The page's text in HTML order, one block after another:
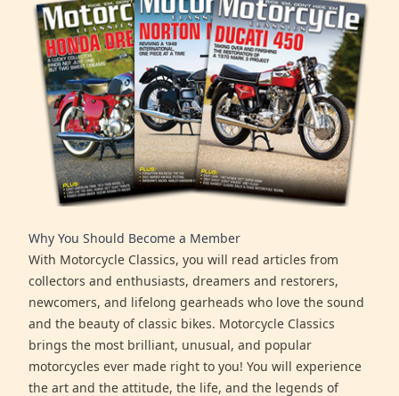
Why You Should Become a Member
With Motorcycle Classics, you will read articles from
collectors and enthusiasts, dreamers and restorers,
newcomers, and lifelong gearheads who love the sound
and the beauty of classic bikes. Motorcycle Classics
brings the most brilliant, unusual, and popular
motorcycles ever made right to you! You will experience
the art and the attitude, the life, and the legends of